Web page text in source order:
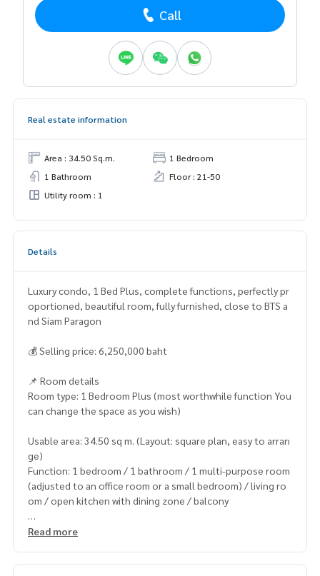
Call
Real estate information
Area : 34.50 Sq.m.
1 Bedroom
1 Bathroom
Floor : 21-50
Utility room : 1
Details
Luxury condo, 1 Bed Plus, complete functions, perfectly pr
oportioned, beautiful room, fully furnished, close to BTS a
nd Siam Paragon
💰 Selling price: 6,250,000 baht
📌 Room details
Room type: 1 Bedroom Plus (most worthwhile function You
can change the space as you wish)
Usable area: 34.50 sq m. (Layout: square plan, easy to arran
ge)
Function: 1 bedroom / 1 bathroom / 1 multi-purpose room
(adjusted to an office room or a small bedroom) / living ro
om / open kitchen with dining zone / balcony
Room highlight: worthwhile layout There is a clearly separa
Read more